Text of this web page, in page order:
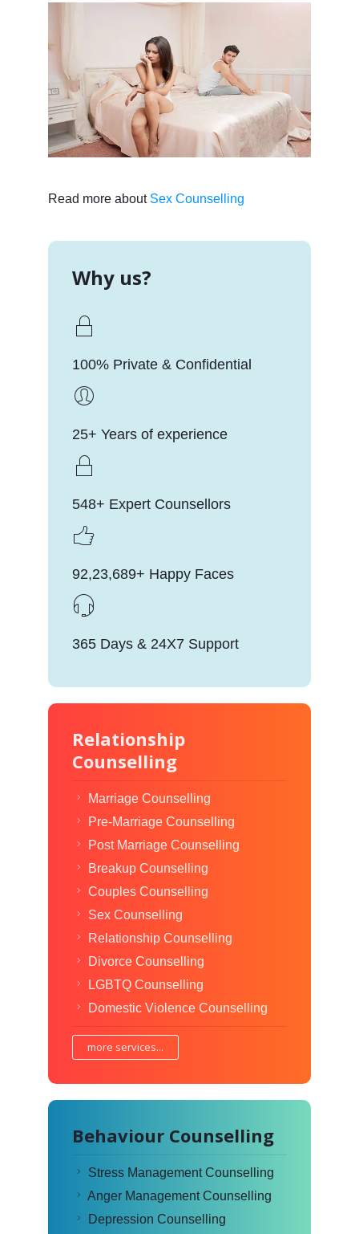
Read more about Sex Counselling
Why us?
100% Private & Confidential
25+ Years of experience
548+ Expert Counsellors
92,23,689+ Happy Faces
365 Days & 24X7 Support
Relationship
Counselling
Marriage Counselling
Pre-Marriage Counselling
Post Marriage Counselling
Breakup Counselling
Couples Counselling
Sex Counselling
Relationship Counselling
Divorce Counselling
LGBTQ Counselling
Domestic Violence Counselling
more services...
Behaviour Counselling
Stress Management Counselling
Anger Management Counselling
Depression Counselling